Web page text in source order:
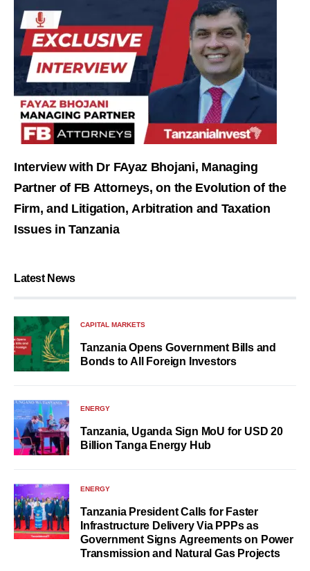
Interview with Dr FAyaz Bhojani, Managing
Partner of FB Attorneys, on the Evolution of the
Firm, and Litigation, Arbitration and Taxation
Issues in Tanzania
Latest News
CAPITAL MARKETS
Tanzania Opens Government Bills and
Bonds to All Foreign Investors
ENERGY
Tanzania, Uganda Sign MoU for USD 20
Billion Tanga Energy Hub
ENERGY
Tanzania President Calls for Faster
Infrastructure Delivery Via PPPs as
Government Signs Agreements on Power
Transmission and Natural Gas Projects